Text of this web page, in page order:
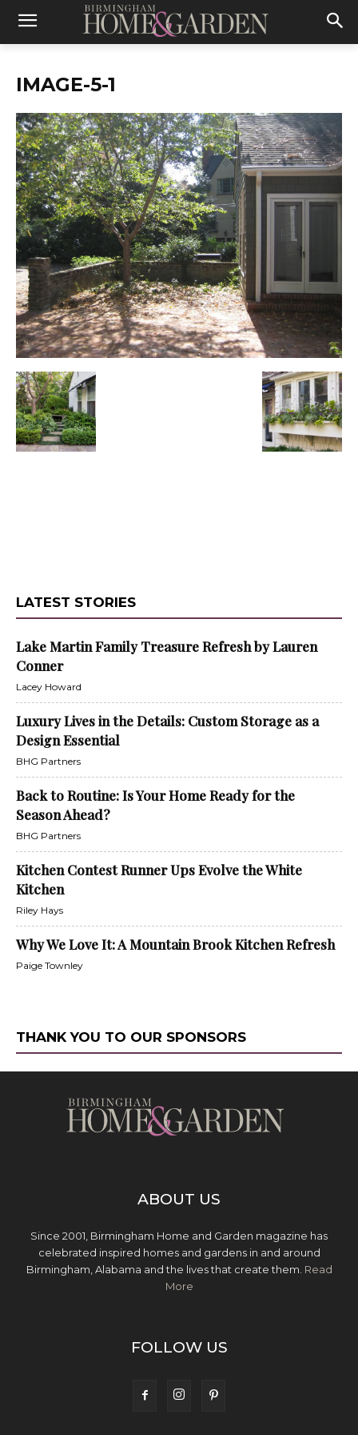
IMAGE-5-1
LATEST STORIES
Lake Martin Family Treasure Refresh by Lauren
Conner
Lacey Howard
Luxury Lives in the Details: Custom Storage as a
Design Essential
BHG Partners
Back to Routine: Is Your Home Ready for the
Season Ahead?
BHG Partners
Kitchen Contest Runner Ups Evolve the White
Kitchen
Riley Hays
Why We Love It: A Mountain Brook Kitchen Refresh
Paige Townley
THANK YOU TO OUR SPONSORS
ABOUT US
Since 2001, Birmingham Home and Garden magazine has
celebrated inspired homes and gardens in and around
Birmingham, Alabama and the lives that create them. Read
More
FOLLOW US